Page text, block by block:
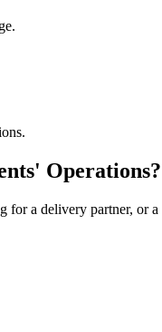
Operations?
for a delivery partner,